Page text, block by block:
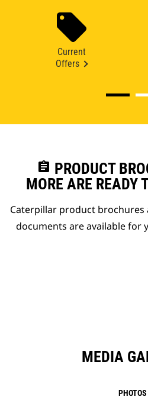
Current
Offers
assignment PRODUCT
MORE ARE READY
Caterpillar product
documents are available for
MEDIA
PHOTOS